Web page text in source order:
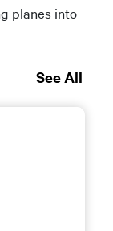
planes into
See All